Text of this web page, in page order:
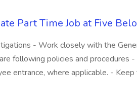
Part Time Job at Five
- Work closely with the
following policies and procedures -
entrance, where applicable. -